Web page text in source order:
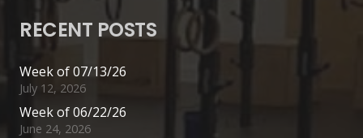
RECENT POSTS
Week of 07/13/26
July 12, 2026
Week of 06/22/26
June 24, 2026